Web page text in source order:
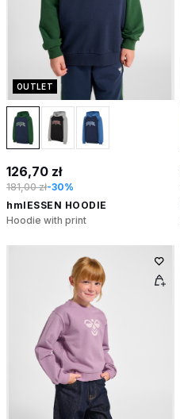
OUTLET
126,70 zł
181,00 zł-30%
hmlESSEN HOODIE
Hoodie with print